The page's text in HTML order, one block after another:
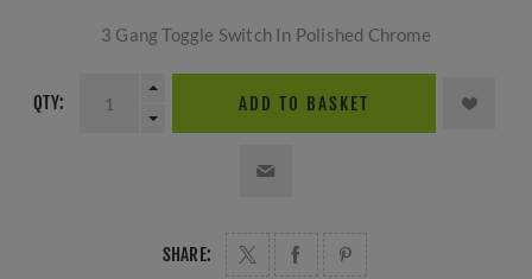
3 Gang Toggle Switch In Polished Chrome
QTY: ADD TO BASKET
SHARE: